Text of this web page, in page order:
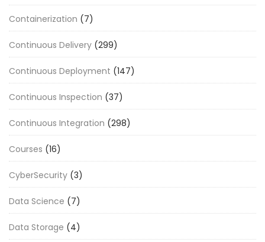
Containerization (7)
Continuous Delivery (299)
Continuous Deployment (147)
Continuous Inspection (37)
Continuous Integration (298)
Courses (16)
CyberSecurity (3)
Data Science (7)
Data Storage (4)